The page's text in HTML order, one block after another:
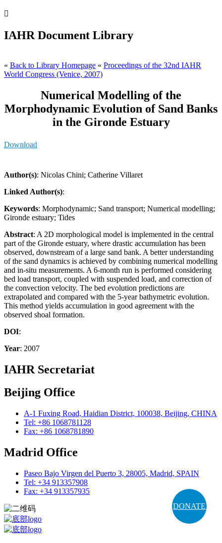
DONATE

IAHR Document Library
« Back to Library Homepage « Proceedings of the 32nd IAHR
World Congress (Venice, 2007)
Numerical Modelling of the
Morphodynamic Evolution of Sand Banks
in the Gironde Estuary
Download
Author(s): Nicolas Chini; Catherine Villaret
Linked Author(s):
Keywords: Morphodynamic; Sand transport; Numerical modelling;
Gironde estuary; Tides
Abstract: A 2D morphological model is implemented in the central
part of the Gironde estuary, where drastic accumulation has been
observed, downstream of a large sand bank. A better understanding
of the sand dynamics is achieved by combining numerical modelling
and in-situ measurements. A 6-month run is performed considering
bed load transport, coupled with suspended load, and correction of
the convection velocity. The bed evolution predictions are
extrapolated and compared with the 5-year bathymetric evolution.
This method yields accumulation in good agreement with the
observed shoal formation.
DOI:
Year: 2007
IAHR Secretariat
Beijing Office
A-1 Fuxing Road, Haidian District, 100038, Beijing, CHINA
Tel: +86 1068781128
Fax: +86 1068781890
Madrid Office
Paseo Bajo Virgen del Puerto 3, 28005, Madrid, SPAIN
Tel: +34 913357908
Fax: +34 913357935